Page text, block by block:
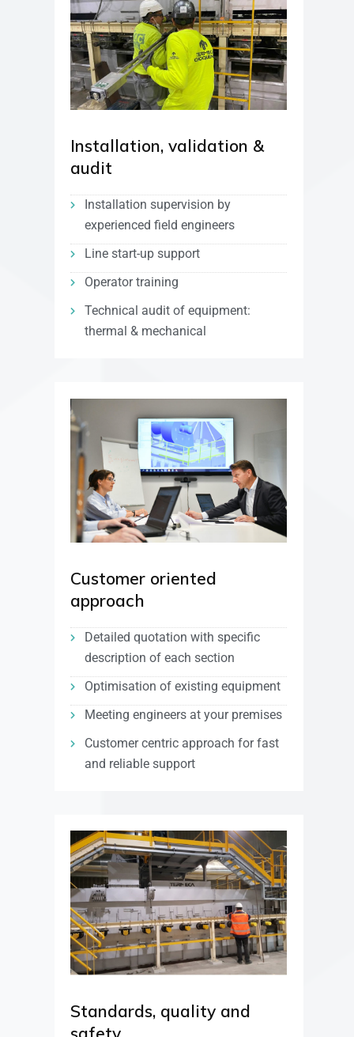
Installation, validation &
audit
Installation supervision by
experienced field engineers
Line start-up support
Operator training
Technical audit of equipment:
thermal & mechanical
Customer oriented
approach
Detailed quotation with specific
description of each section
Optimisation of existing equipment
Meeting engineers at your premises
Customer centric approach for fast
and reliable support
Standards, quality and